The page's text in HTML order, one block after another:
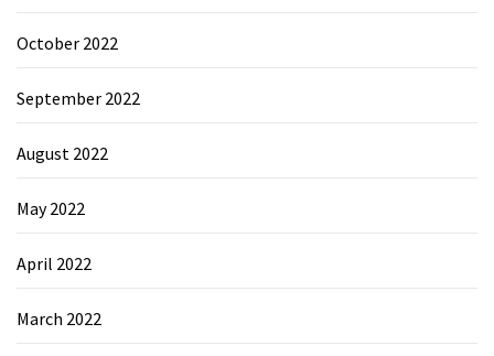
October 2022
September 2022
August 2022
May 2022
April 2022
March 2022